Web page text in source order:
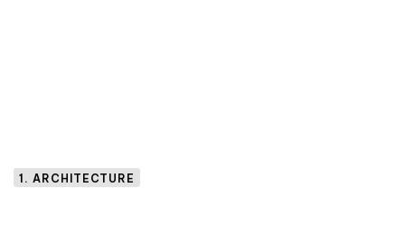
1. ARCHITECTURE